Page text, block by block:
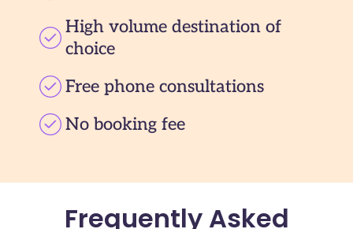
High volume destination of
choice
Free phone consultations
No booking fee
Frequently Asked